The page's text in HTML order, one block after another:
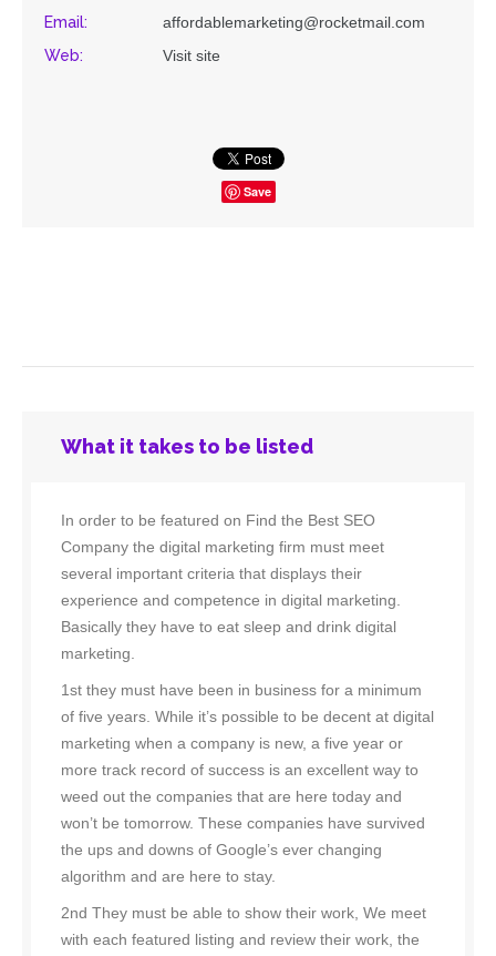
Email:
affordablemarketing@rocketmail.com
Web:
Visit site
Save
What it takes to be listed
In order to be featured on Find the Best SEO
Company the digital marketing firm must meet
several important criteria that displays their
experience and competence in digital marketing.
Basically they have to eat sleep and drink digital
marketing.
1st they must have been in business for a minimum
of five years. While it’s possible to be decent at digital
marketing when a company is new, a five year or
more track record of success is an excellent way to
weed out the companies that are here today and
won’t be tomorrow. These companies have survived
the ups and downs of Google’s ever changing
algorithm and are here to stay.
2nd They must be able to show their work, We meet
with each featured listing and review their work, the